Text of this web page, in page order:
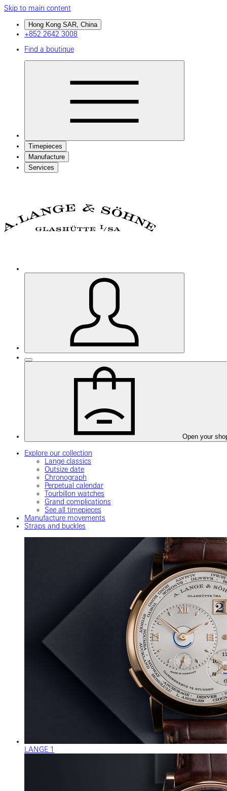
Skip to main content
Hong Kong SAR, China
+852 2642 3008
Find a boutique
Timepieces
Manufacture
Services
Open your
Explore our collection
Lange classics
Outsize date
Chronograph
Perpetual calendar
Tourbillon watches
Grand complications
See all timepieces
Manufacture movements
Straps and buckles
LANGE 1